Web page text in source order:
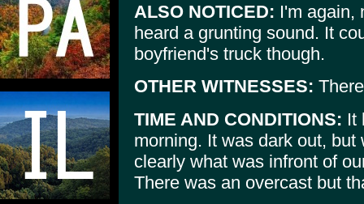
ALSO NOTICED: I'm again,
heard a grunting sound. It
boyfriend's truck though.
OTHER WITNESSES:
TIME AND CONDITIONS: It
morning. It was dark out,
clearly what was infront of
There was an overcast but